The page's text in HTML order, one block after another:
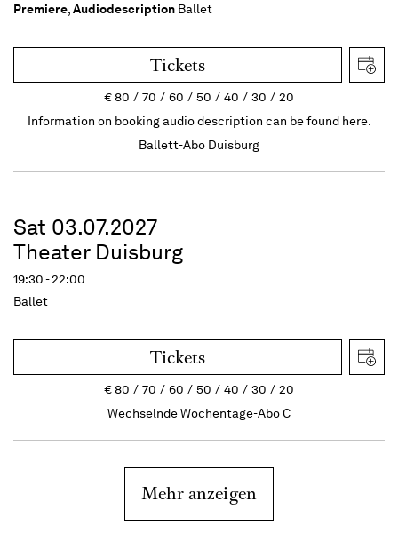
Premiere,Audiodescription Ballet
Tickets
€80 70 60 50 40 30
20
Information on booking audio description can be found here.
Ballett-Abo Duisburg
Sat 03.07.2027
Theater Duisburg
19:30 - 22:00
Ballet
Tickets
€80 70 60 50 40 30
20
Wechselnde Wochentage-Abo C
Mehr anzeigen